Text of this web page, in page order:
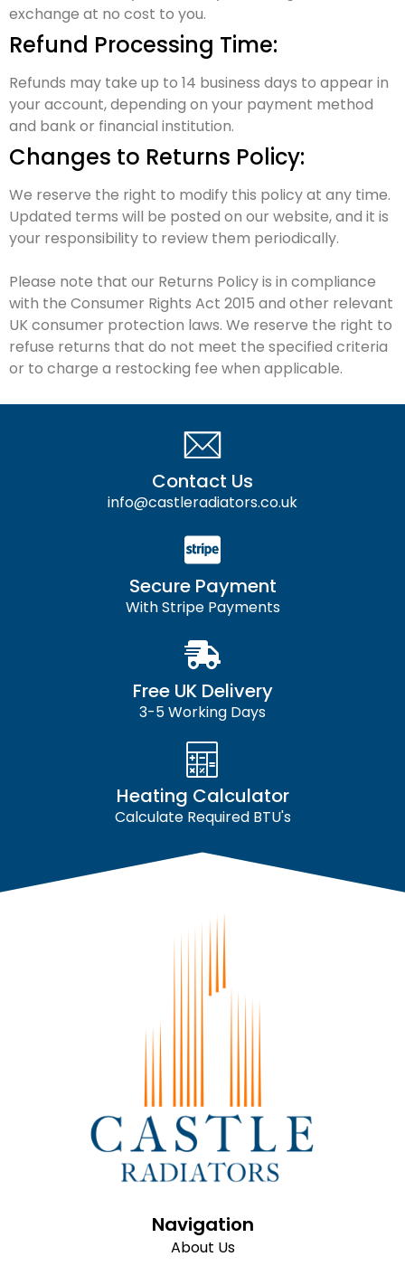
exchange at no cost to you.
Refund Processing Time:
Refunds may take up to 14 business days to appear in
your account, depending on your payment method
and bank or financial institution.
Changes to Returns Policy:
We reserve the right to modify this policy at any time.
Updated terms will be posted on our website, and it is
your responsibility to review them periodically.
Please note that our Returns Policy is in compliance
with the Consumer Rights Act 2015 and other relevant
UK consumer protection laws. We reserve the right to
refuse returns that do not meet the specified criteria
or to charge a restocking fee when applicable.
Contact Us
info@castleradiators.co.uk
Secure Payment
With Stripe Payments
Free UK Delivery
3-5 Working Days
Heating Calculator
Calculate Required BTU's
Navigation
About Us